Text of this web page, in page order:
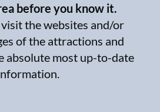
before you know it.
visit the websites and/or
of the attractions and
absolute most up-to-date